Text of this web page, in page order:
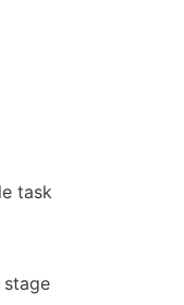
task
stage